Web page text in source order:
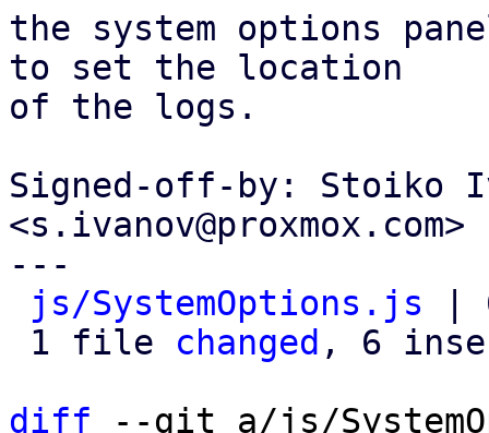
the system options
to set the location
of the logs.
Signed-off-by: Stoiko
<s.ivanov@proxmox.com>
---
js/SystemOptions.js |
1 file changed , 6
diff --git a/js/